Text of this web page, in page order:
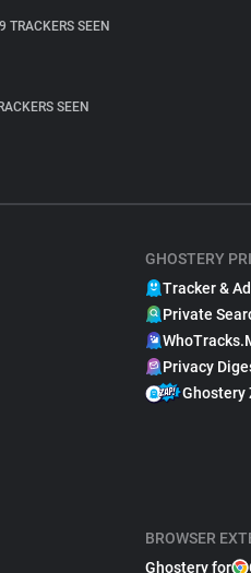
9 TRACKERS SEEN
SEEN
GHOSTERY
Tracker &
Private
Privacy
Ghostery
BROWSER
Ghostery for